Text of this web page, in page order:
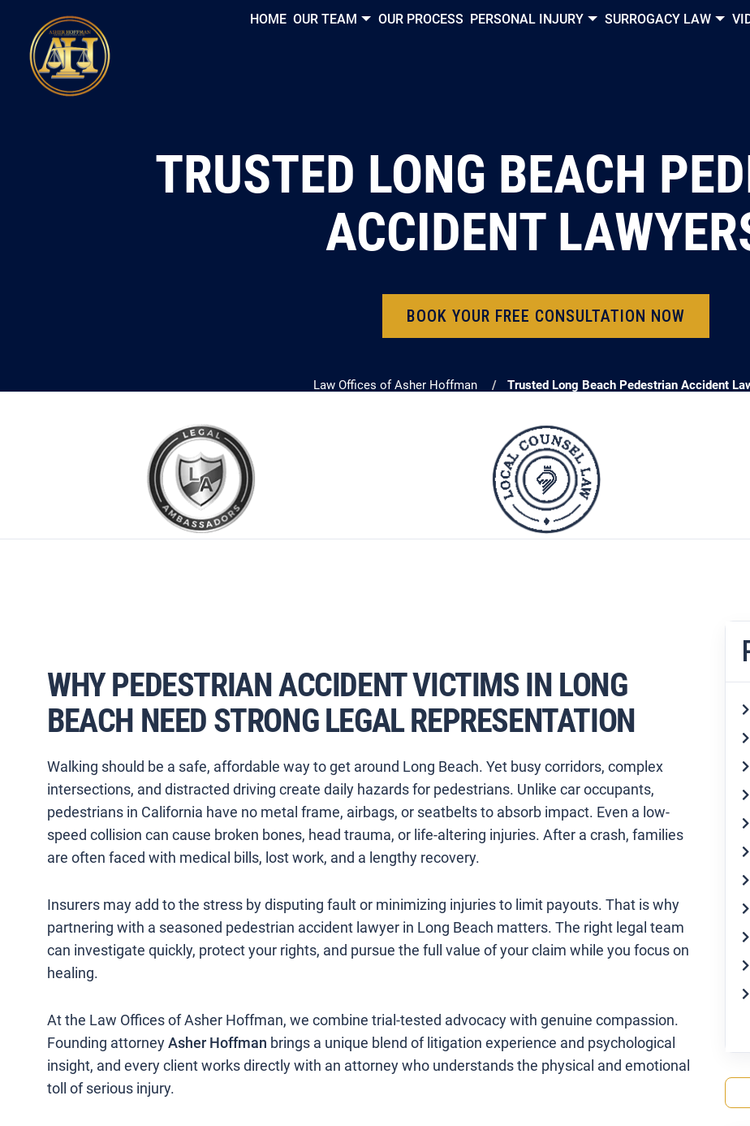
HOME OUR TEAM OUR PROCESS PERSONAL INJURY SURROGACY LAW
TRUSTED LONG BEACH
ACCIDENT
BOOK YOUR FREE CONSULTATION NOW
Law Offices of Asher Hoffman Trusted Long Beach Pedestrian Accident
WHY PEDESTRIAN ACCIDENT VICTIMS IN LONG
BEACH NEED STRONG LEGAL REPRESENTATION
Walking should be a safe, affordable way to get around Long Beach. Yet busy corridors, complex
intersections, and distracted driving create daily hazards for pedestrians. Unlike car occupants,
pedestrians in California have no metal frame, airbags, or seatbelts to absorb impact. Even a low-
speed collision can cause broken bones, head trauma, or life-altering injuries. After a crash, families
are often faced with medical bills, lost work, and a lengthy recovery.
Insurers may add to the stress by disputing fault or minimizing injuries to limit payouts. That is why
partnering with a seasoned pedestrian accident lawyer in Long Beach matters. The right legal team
can investigate quickly, protect your rights, and pursue the full value of your claim while you focus on
healing.
At the Law Offices of Asher Hoffman, we combine trial-tested advocacy with genuine compassion.
Founding attorneyAsher Hoffman brings a unique blend of litigation experience and psychological
insight, and every client works directly with an attorney who understands the physical and emotional
toll of serious injury.